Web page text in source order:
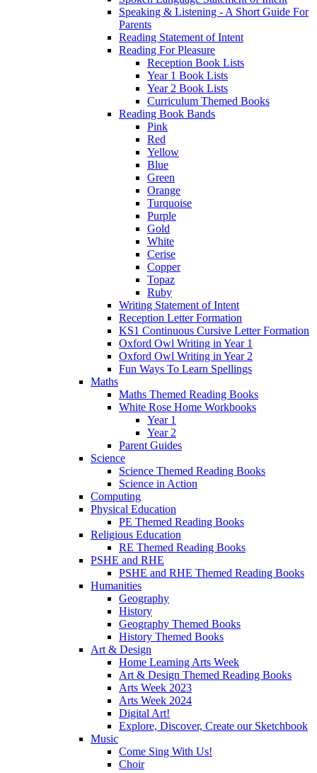
Speaking & Listening - A Short Guide For
Parents
Reading Statement of Intent
Reading For Pleasure
Reception Book Lists
Year 1 Book Lists
Year 2 Book Lists
Curriculum Themed Books
Reading Book Bands
Pink
Red
Yellow
Blue
Green
Orange
Turquoise
Purple
Gold
White
Cerise
Copper
Topaz
Ruby
Writing Statement of Intent
Reception Letter Formation
KS1 Continuous Cursive Letter Formation
Oxford Owl Writing in Year 1
Oxford Owl Writing in Year 2
Fun Ways To Learn Spellings
Maths
Maths Themed Reading Books
White Rose Home Workbooks
Year 1
Year 2
Parent Guides
Science
Science Themed Reading Books
Science in Action
Computing
Physical Education
PE Themed Reading Books
Religious Education
RE Themed Reading Books
PSHE and RHE
PSHE and RHE Themed Reading Books
Humanities
Geography
History
Geography Themed Books
History Themed Books
Art & Design
Home Learning Arts Week
Art & Design Themed Reading Books
Arts Week 2023
Arts Week 2024
Digital Art!
Explore, Discover, Create our Sketchbook
Music
Come Sing With Us!
Choir